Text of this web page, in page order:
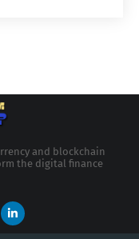
and blockchain
the digital finance